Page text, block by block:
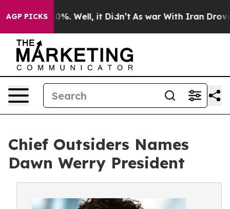
AGP PICKS40%. Well, it Didn’t As war With Iran Drove oil
Chief Outsiders Names
Dawn Werry President